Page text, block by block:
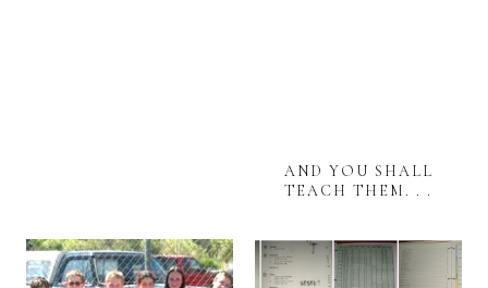
AND YOU SHALL
TEACH THEM. . .